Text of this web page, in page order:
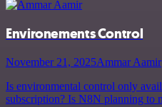
Environements Control
November 21, 2025Ammar Aamir
Is environmental control only
subscription? Is N8N planning to